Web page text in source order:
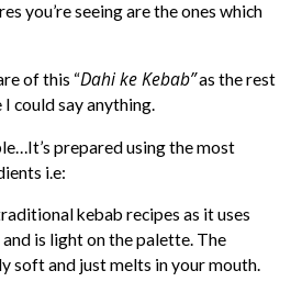
you’re seeing are the ones which
of this “Dahi ke Kebab”as the rest
could say anything.
prepared using the most
i.e:
kebab recipes as it uses
is light on the palette. The
soft and just melts in your mouth.